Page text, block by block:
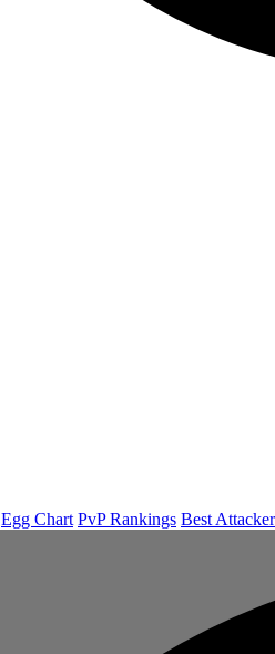
Egg Chart PvP Rankings Best